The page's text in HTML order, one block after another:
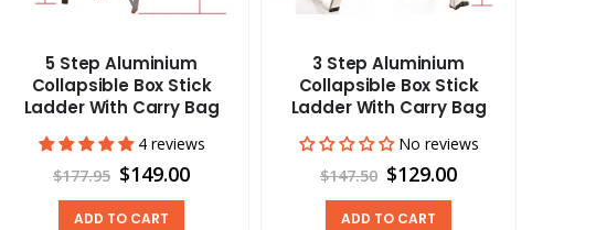
5 Step Aluminium
Collapsible Box Stick
Ladder With Carry Bag
4 reviews
$177.95 $149.00
ADD TO CART
3 Step Aluminium
Collapsible Box Stick
Ladder With Carry Bag
No reviews
$147.50 $129.00
ADD TO CART